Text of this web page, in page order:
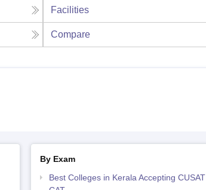
Facilities
Compare
By Exam
Best Colleges in Kerala Accepting CUSAT